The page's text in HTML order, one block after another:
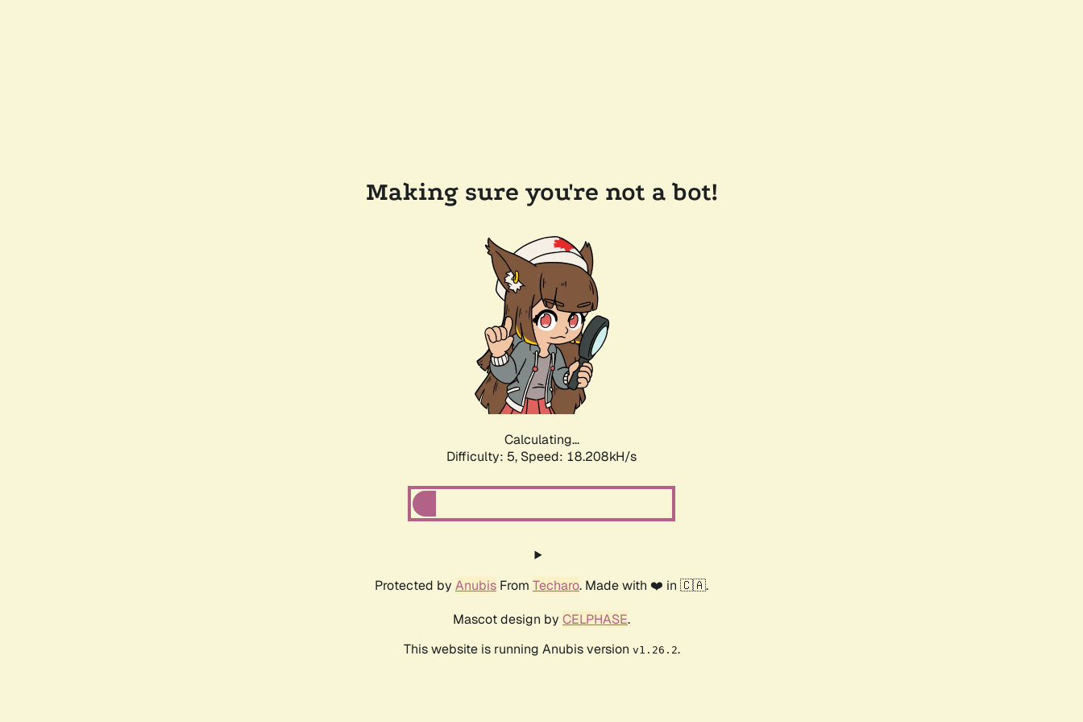
Making sure you're not a bot!
Calculating...
Difficulty: 5, Speed: 18.208kH/s
Protected by Anubis From Techaro. Made with ❤️ in 🇨🇦.
Mascot design by CELPHASE.
This website is running Anubis version v1.26.2.